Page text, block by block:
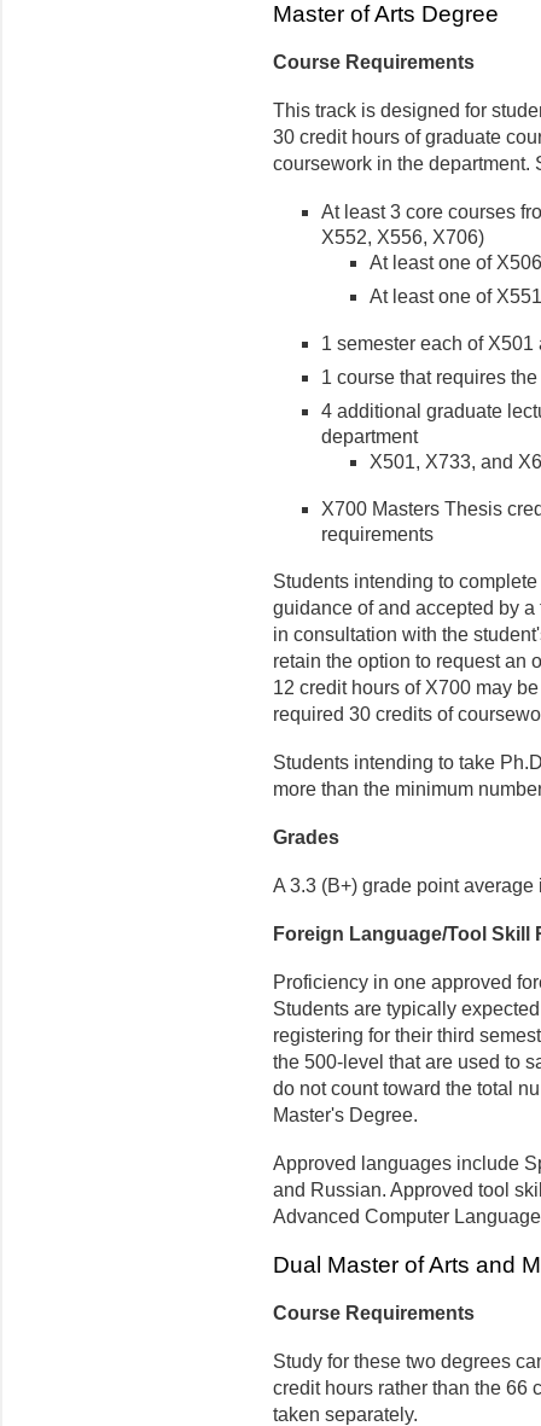
Master of Arts Degree
Course Requirements
This track is designed for
30 credit hours of graduate
coursework in the department.
At least 3 core courses
X552, X556, X706)
At least one of
At least one of
1 semester each of X501
1 course that requires
4 additional graduate
department
X501, X733, and
X700 Masters Thesis
requirements
Students intending to
guidance of and accepted by
in consultation with the
retain the option to request an
12 credit hours of X700 may
required 30 credits of
Students intending to take
more than the minimum
Grades
A 3.3 (B+) grade point
Foreign Language/Tool Skill
Proficiency in one approved
Students are typically
regis­tering for their third
the 500-level that are used to
do not count toward the total
Master's Degree.
Approved languages include
and Russian. Approved tool
Advanced Computer
Dual Master of Arts and
Course Requirements
Study for these two degrees
credit hours rather than the 66
taken separately.